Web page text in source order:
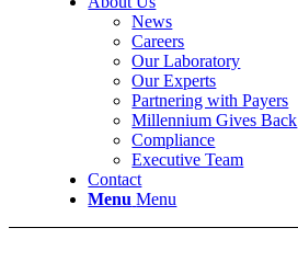
News
Careers
Our Laboratory
Our Experts
Partnering with Payers
Millennium Gives Back
Compliance
Executive Team
Contact
Menu Menu